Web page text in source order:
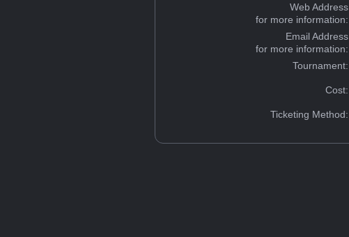
Web Address
for more information:
Email Address
for more information:
Tournament:
Cost:
Ticketing Method: